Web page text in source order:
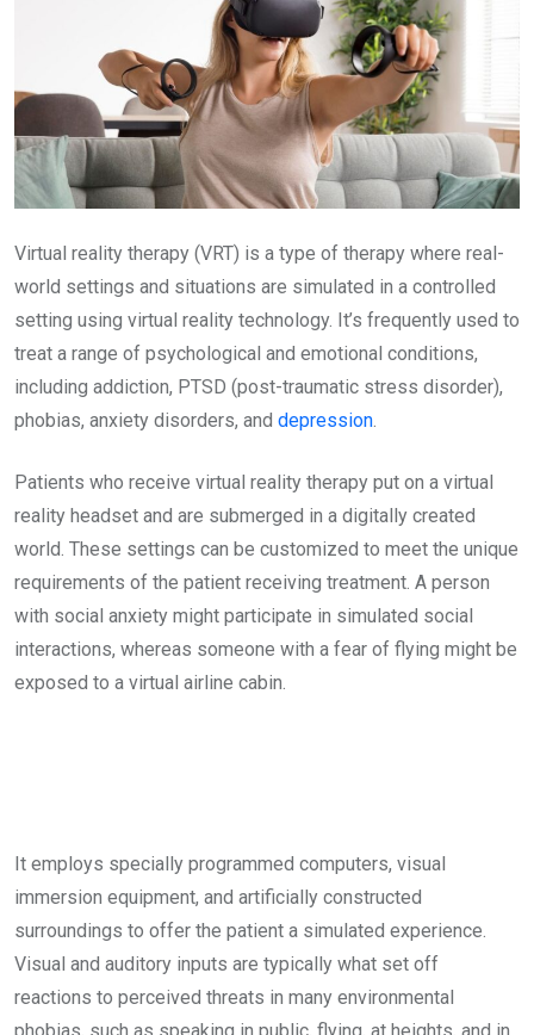
Virtual reality therapy (VRT) is a type of therapy where real-
world settings and situations are simulated in a controlled
setting using virtual reality technology. It’s frequently used to
treat a range of psychological and emotional conditions,
including addiction, PTSD (post-traumatic stress disorder),
phobias, anxiety disorders, and depression.
Patients who receive virtual reality therapy put on a virtual
reality headset and are submerged in a digitally created
world. These settings can be customized to meet the unique
requirements of the patient receiving treatment. A person
with social anxiety might participate in simulated social
interactions, whereas someone with a fear of flying might be
exposed to a virtual airline cabin.
It employs specially programmed computers, visual
immersion equipment, and artificially constructed
surroundings to offer the patient a simulated experience.
Visual and auditory inputs are typically what set off
reactions to perceived threats in many environmental